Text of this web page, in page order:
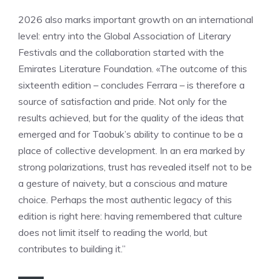
2026 also marks important growth on an international
level: entry into the Global Association of Literary
Festivals and the collaboration started with the
Emirates Literature Foundation. «The outcome of this
sixteenth edition – concludes Ferrara – is therefore a
source of satisfaction and pride. Not only for the
results achieved, but for the quality of the ideas that
emerged and for Taobuk’s ability to continue to be a
place of collective development. In an era marked by
strong polarizations, trust has revealed itself not to be
a gesture of naivety, but a conscious and mature
choice. Perhaps the most authentic legacy of this
edition is right here: having remembered that culture
does not limit itself to reading the world, but
contributes to building it.”